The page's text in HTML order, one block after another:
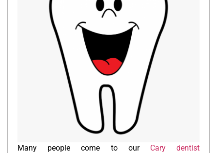
Many people come to our Cary dentist